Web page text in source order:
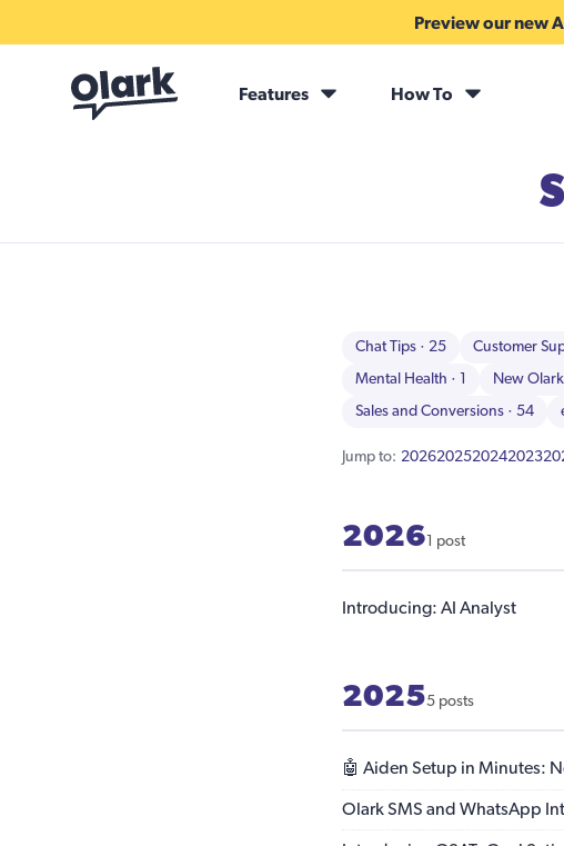
Preview our new
Features How To
Chat Tips · 25 Customer
Mental Health · 1 New
Sales and Conversions · 54
Jump to: 2026202520242023
2026 1 post
Introducing: AI Analyst
20255 posts
🤖 Aiden Setup in Minutes:
Olark SMS and WhatsApp